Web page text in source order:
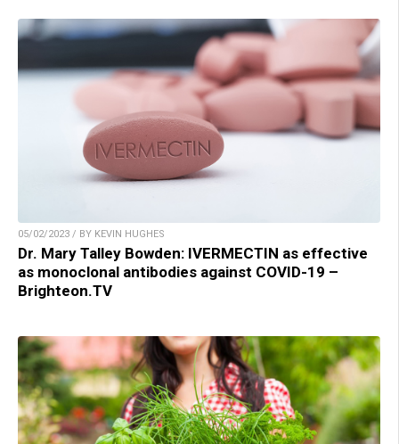
05/02/2023 / BY KEVIN HUGHES
Dr. Mary Talley Bowden: IVERMECTIN as effective
as monoclonal antibodies against COVID-19 –
Brighteon.TV